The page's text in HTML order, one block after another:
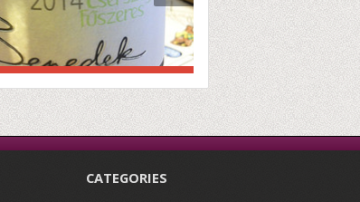
CATEGORIES